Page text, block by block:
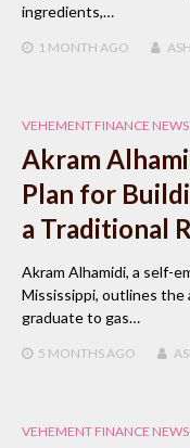
ingredients,…
1 MONTH AGO
VEHEMENT FINANCE
Akram
Plan for
a Traditional
Akram Alhamidi, a self-
Mississippi, outlines the
graduate to gas…
5 MONTHSAGO
VEHEMENT FINANCE